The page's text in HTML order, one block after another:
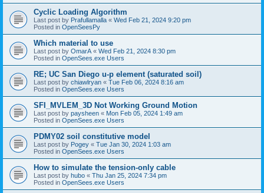
Cyclic Loading Algorithm
Last post by Prafullamalla « Wed Feb 21, 2024 9:20 pm
Posted in OpenSeesPy
Which material to use
Last post by OmarA « Wed Feb 21, 2024 8:30 pm
Posted in OpenSees.exe Users
RE; UC San Diego u-p element (saturated soil)
Last post by chiawlryan « Tue Feb 06, 2024 8:16 am
Posted in OpenSees.exe Users
SFI_MVLEM_3D Not Working Ground Motion
Last post by paysheen « Mon Feb 05, 2024 1:49 am
Posted in OpenSees.exe Users
PDMY02 soil constitutive model
Last post by Pogey « Tue Jan 30, 2024 1:03 am
Posted in OpenSees.exe Users
How to simulate the tension-only cable
Last post by hubo « Thu Jan 25, 2024 7:34 pm
Posted in OpenSees.exe Users